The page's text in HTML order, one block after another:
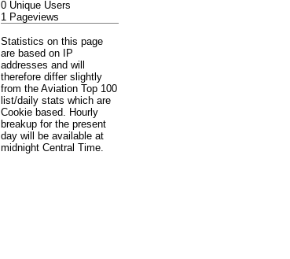
0 Unique Users
1 Pageviews
Statistics on this page
are based on IP
addresses and will
therefore differ slightly
from the Aviation Top 100
list/daily stats which are
Cookie based. Hourly
breakup for the present
day will be available at
midnight Central Time.